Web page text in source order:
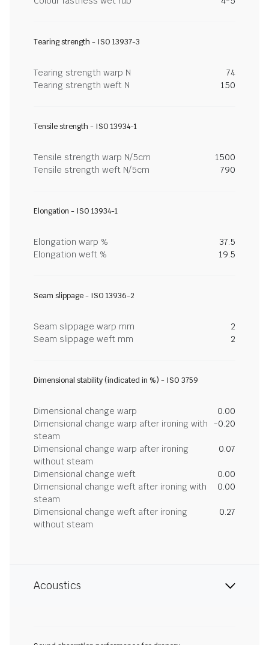
Tearing strength - ISO 13937-3
Tearing strength warp N
74
Tearing strength weft N
150
Tensile strength - ISO 13934-1
Tensile strength warp N/5cm
1500
Tensile strength weft N/5cm
790
Elongation - ISO 13934-1
Elongation warp %
37.5
Elongation weft %
19.5
Seam slippage - ISO 13936-2
Seam slippage warp mm
2
Seam slippage weft mm
2
Dimensional stability (indicated in %) - ISO 3759
Dimensional change warp
0.00
Dimensional change warp after ironing with
steam
-0.20
Dimensional change warp after ironing
without steam
0.07
Dimensional change weft
0.00
Dimensional change weft after ironing with
steam
0.00
Dimensional change weft after ironing
without steam
0.27
Acoustics